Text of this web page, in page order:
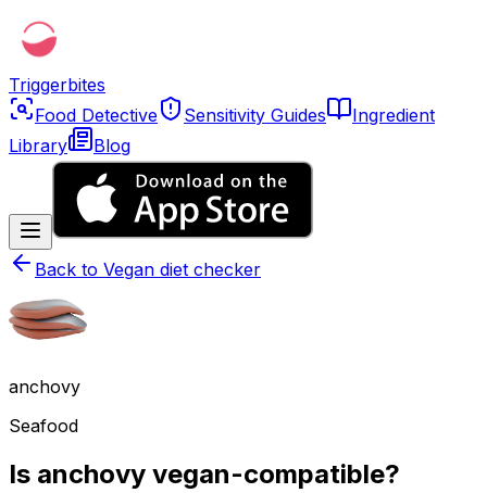
Triggerbites
Food Detective
Sensitivity Guides
Ingredient
Library
Blog
Back to Vegan diet checker
anchovy
Seafood
Is anchovy vegan-compatible?